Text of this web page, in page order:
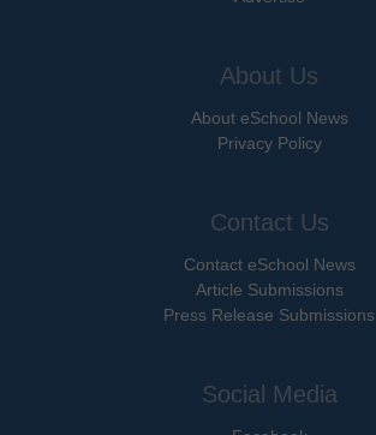
About Us
About eSchool News
Privacy Policy
Contact Us
Contact eSchool News
Article Submissions
Press Release Submissions
Social Media